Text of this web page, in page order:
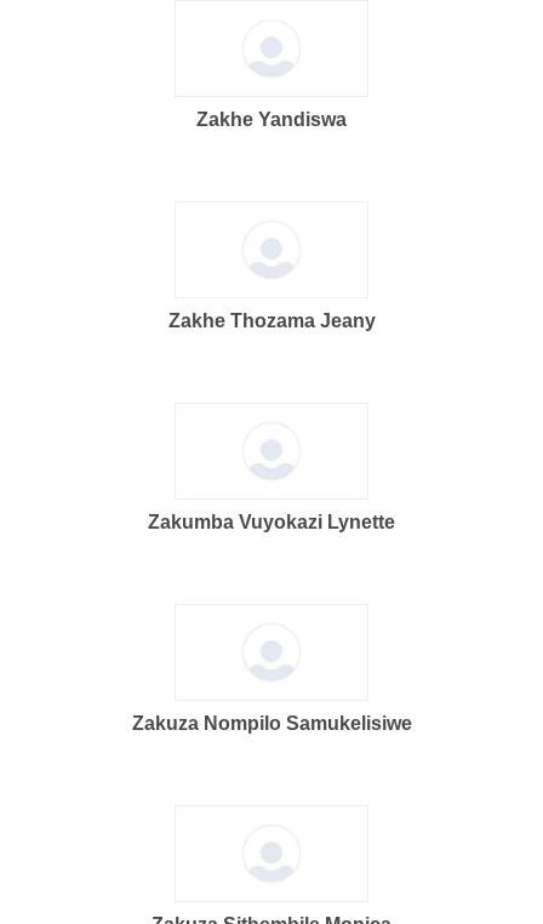
Zakhe Yandiswa
Zakhe Thozama Jeany
Zakumba Vuyokazi Lynette
Zakuza Nompilo Samukelisiwe